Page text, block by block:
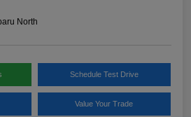
North
Schedule Test Drive
Value Your Trade